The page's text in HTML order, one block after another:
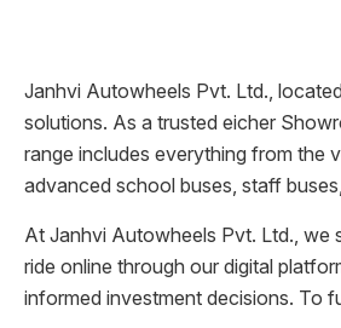
Janhvi Autowheels Pvt. Ltd.,
solutions. As a trusted eicher
range includes everything from the
advanced school buses, staff
At Janhvi Autowheels Pvt. Ltd., we
ride online through our digital
informed investment decisions. To